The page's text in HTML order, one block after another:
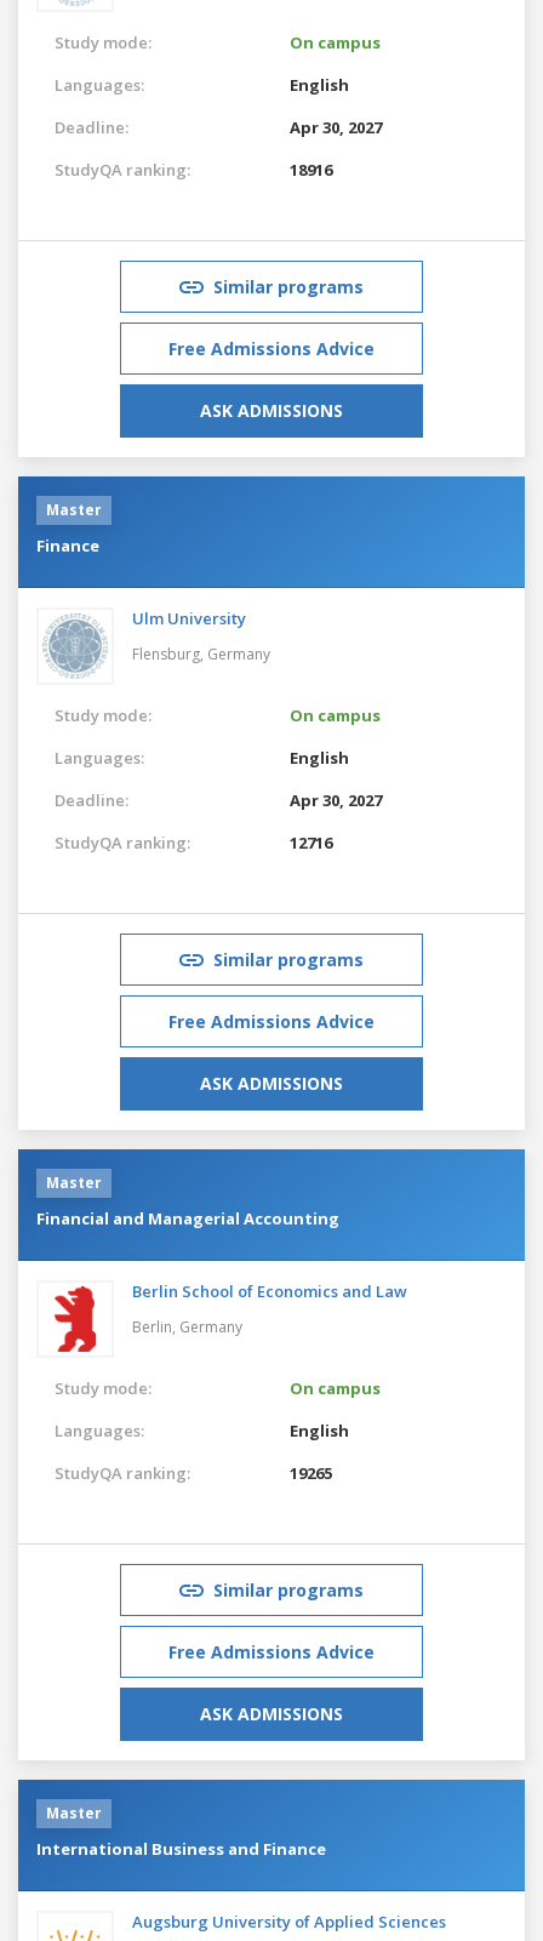
Study mode:
On campus
Languages:
English
Deadline:
Apr 30, 2027
StudyQA ranking:
18916
Similar programs
Free Admissions Advice
ASK ADMISSIONS
Master
Finance
Ulm University
Flensburg, Germany
Study mode:
On campus
Languages:
English
Deadline:
Apr 30, 2027
StudyQA ranking:
12716
Similar programs
Free Admissions Advice
ASK ADMISSIONS
Master
Financial and Managerial Accounting
Berlin School of Economics and Law
Berlin, Germany
Study mode:
On campus
Languages:
English
StudyQA ranking:
19265
Similar programs
Free Admissions Advice
ASK ADMISSIONS
Master
International Business and Finance
Augsburg University of Applied Sciences